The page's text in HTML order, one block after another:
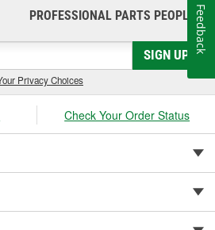
PROFESSIONAL PARTS PEOPLE®
SIGN UP
Privacy Choices
Check Your Order Status
Feedback